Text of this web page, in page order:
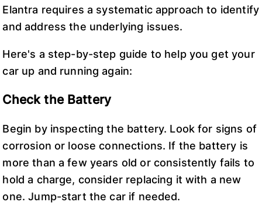
Elantra requires a systematic approach to identify
and address the underlying issues.
Here's a step-by-step guide to help you get your
car up and running again:
Check the Battery
Begin by inspecting the battery. Look for signs of
corrosion or loose connections. If the battery is
more than a few years old or consistently fails to
hold a charge, consider replacing it with a new
one. Jump-start the car if needed.